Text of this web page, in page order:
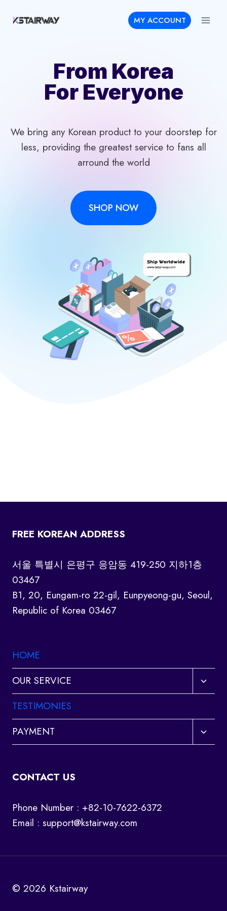
MY ACCOUNT
From Korea
For Everyone
We bring any Korean product to your doorstep for
less, providing the greatest service to fans all
arround the world
SHOP NOW
FREE KOREAN ADDRESS
서울 특별시 은평구 응암동 419-250 지하1층
03467
B1, 20, Eungam-ro 22-gil, Eunpyeong-gu, Seoul,
Republic of Korea 03467
HOME
OUR SERVICE
Toggle
child
TESTIMONIES
PAYMENT
Toggle
child
CONTACT US
Phone Number : +82-10-7622-6372
Email : support@kstairway.com
© 2026 Kstairway